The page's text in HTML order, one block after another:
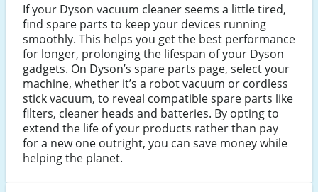
If your Dyson vacuum cleaner seems a little tired,
find spare parts to keep your devices running
smoothly. This helps you get the best performance
for longer, prolonging the lifespan of your Dyson
gadgets. On Dyson’s spare parts page, select your
machine, whether it’s a robot vacuum or cordless
stick vacuum, to reveal compatible spare parts like
filters, cleaner heads and batteries. By opting to
extend the life of your products rather than pay
for a new one outright, you can save money while
helping the planet.